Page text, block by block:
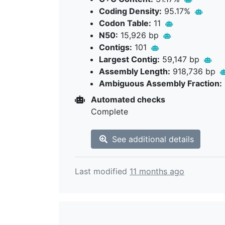
Coding Density: 95.17%
Codon Table: 11
N50: 15,926 bp
Contigs: 101
Largest Contig: 59,147 bp
Assembly Length: 918,736 bp
Ambiguous Assembly Fraction:
Automated checks
Complete
See additional details
Last modified 11 months ago